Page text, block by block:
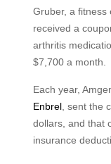
Gruber, a fitness
received a
arthritis
$7,700 a month.
Each year,
Enbrel, sent the
dollars, and that
insurance